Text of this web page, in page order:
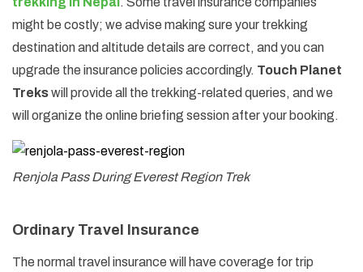
might be costly; we advise making sure your trekking
destination and altitude details are correct, and you can
upgrade the insurance policies accordingly. Touch Planet
Trekswill provide all the trekking-related queries, and we
will organize the online briefing session after your booking.
Renjola Pass During Everest Region Trek
Ordinary Travel Insurance
The normal travel insurance will have coverage for trip